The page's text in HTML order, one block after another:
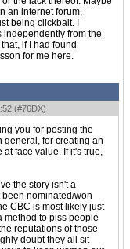
an internet forum,
being clickbait. I
independently from the
if I had found
for me here.
(#76DX)
you for posting the
general, for creating an
at face value. If it's true,
the story isn't a
nominated/won
CBC is most likely just
method to piss people
reputations of those
doubt they all sit